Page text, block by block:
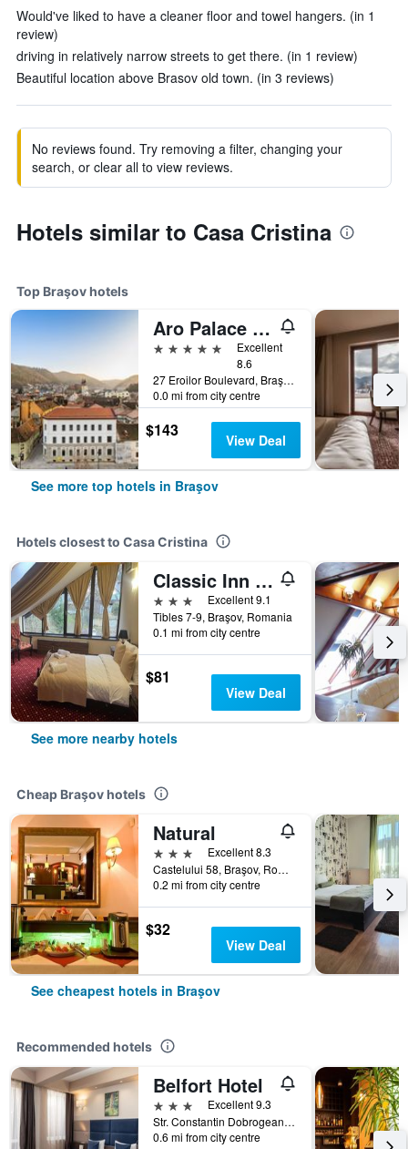
Would've liked to have a cleaner floor and towel hangers. (in 1
review)
driving in relatively narrow streets to get there. (in 1 review)
Beautiful location above Brasov old town. (in 3 reviews)
No reviews found. Try removing a filter, changing your
search, or clear all to view reviews.
Hotels similar to Casa Cristina
Top Braşov hotels
Aro Palace Hotel
5 stars
Excellent
8.6
27 Eroilor Boulevard, Braşov, Romania
0.0 mi from city centre
$143 View Deal
See more top hotels in Braşov
Hotels closest to Casa Cristina
Classic Inn Hotel
3 stars
Excellent 9.1
Tibles 7-9, Braşov, Romania
0.1 mi from city centre
$81
View Deal
See more nearby hotels
Cheap Braşov hotels
Natural
3 stars
Excellent 8.3
Castelului 58, Braşov, Romania
0.2 mi from city centre
$32
View Deal
See cheapest hotels in Braşov
Recommended hotels
Belfort Hotel
3 stars
Excellent 9.3
Str. Constantin Dobrogeanu Gherea no 4, Braşov, Romania
0.6 mi from city centre